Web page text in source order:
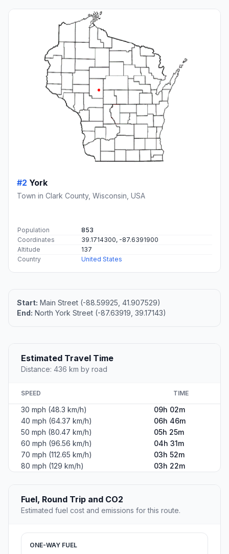
#2 York
Town in Clark County, Wisconsin, USA
Population
853
Coordinates
39.1714300, -87.6391900
Altitude
137
Country
United States
Start: Main Street (-88.59925, 41.907529)
End: North York Street (-87.63919, 39.17143)
Estimated Travel Time
Distance: 436 km by road
SPEED TIME
30 mph (48.3 km/h)
09h 02m
40 mph (64.37 km/h)
06h 46m
50 mph (80.47 km/h)
05h 25m
60 mph (96.56 km/h)
04h 31m
70 mph (112.65 km/h)
03h 52m
80 mph (129 km/h)
03h 22m
Fuel, Round Trip and CO2
Estimated fuel cost and emissions for this route.
ONE-WAY FUEL